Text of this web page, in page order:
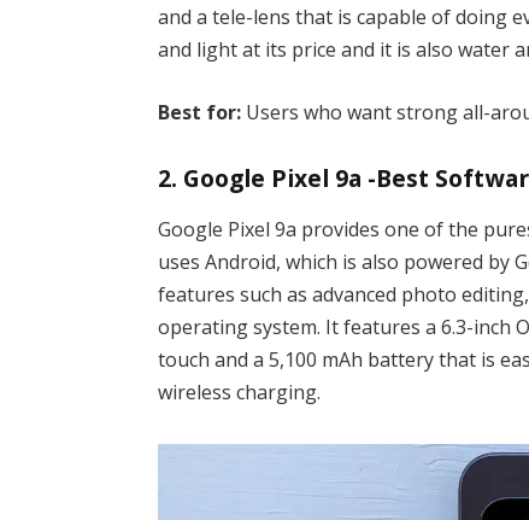
and a tele-lens that is capable of doing
and light at its price and it is also water
Best for: Users who want strong all-
2. Google Pixel 9a -Best
Google Pixel 9a provides one of the
uses Android, which is also powered by
features such as advanced photo
operating system. It features a 6.3-inch
touch and a 5,100 mAh battery that is
wireless charging.